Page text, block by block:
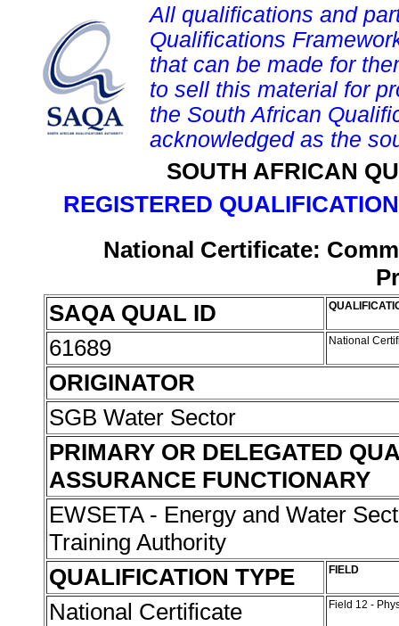
All qualifications and
Qualifications
that can be made for
to sell this material for
the South African
acknowledged as the
SOUTH AFRICAN
REGISTERED
National Certificate:
SAQA QUAL ID
61689 National
ORIGINATOR
SGB Water Sector
PRIMARY OR DELEGATED
ASSURANCE FUNCTIONARY
EWSETA - Energy and Water
Training Authority
QUALIFICATION TYPE
FIELD
National Certificate Field 12 -